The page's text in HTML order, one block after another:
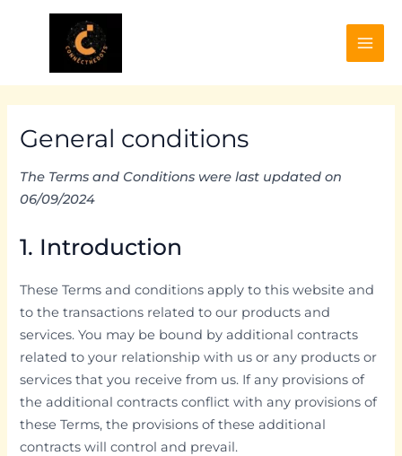
General conditions
The Terms and Conditions were last updated on
06/09/2024
1. Introduction
These Terms and conditions apply to this website and
to the transactions related to our products and
services. You may be bound by additional contracts
related to your relationship with us or any products or
services that you receive from us. If any provisions of
the additional contracts conflict with any provisions of
these Terms, the provisions of these additional
contracts will control and prevail.